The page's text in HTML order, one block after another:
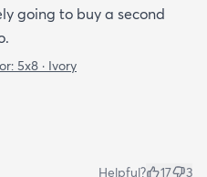
going to buy a second
5x8 · Ivory
Helpful? 17 3